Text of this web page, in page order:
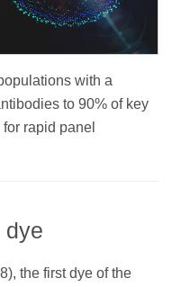
with a
to 90% of key
rapid panel
dye
the first dye of the